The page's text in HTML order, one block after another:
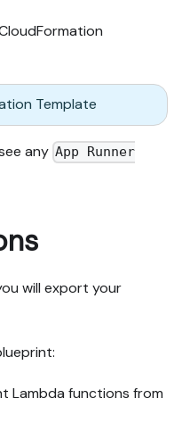
Template
any App Runner
will export your
Lambda functions from